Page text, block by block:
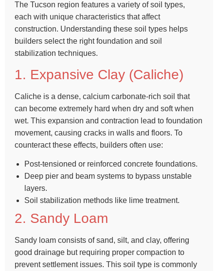
The Tucson region features a variety of soil types,
each with unique characteristics that affect
construction. Understanding these soil types helps
builders select the right foundation and soil
stabilization techniques.
1. Expansive Clay (Caliche)
Caliche is a dense, calcium carbonate-rich soil that
can become extremely hard when dry and soft when
wet. This expansion and contraction lead to foundation
movement, causing cracks in walls and floors. To
counteract these effects, builders often use:
Post-tensioned or reinforced concrete foundations.
Deep pier and beam systems to bypass unstable
layers.
Soil stabilization methods like lime treatment.
2. Sandy Loam
Sandy loam consists of sand, silt, and clay, offering
good drainage but requiring proper compaction to
prevent settlement issues. This soil type is commonly